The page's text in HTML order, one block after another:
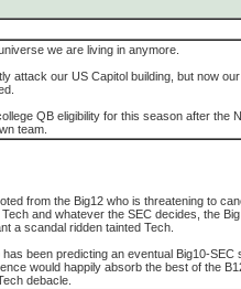
we are living in anymore.
attack our US Capitol building, but now
QB eligibility for this season after the
team.
from the Big12 who is threatening to
and whatever the SEC decides, the
a scandal ridden tainted Tech.
been predicting an eventual Big10-
would happily absorb the best of the
debacle.